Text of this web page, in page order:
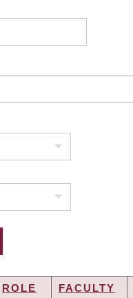
ROLE FACULTY